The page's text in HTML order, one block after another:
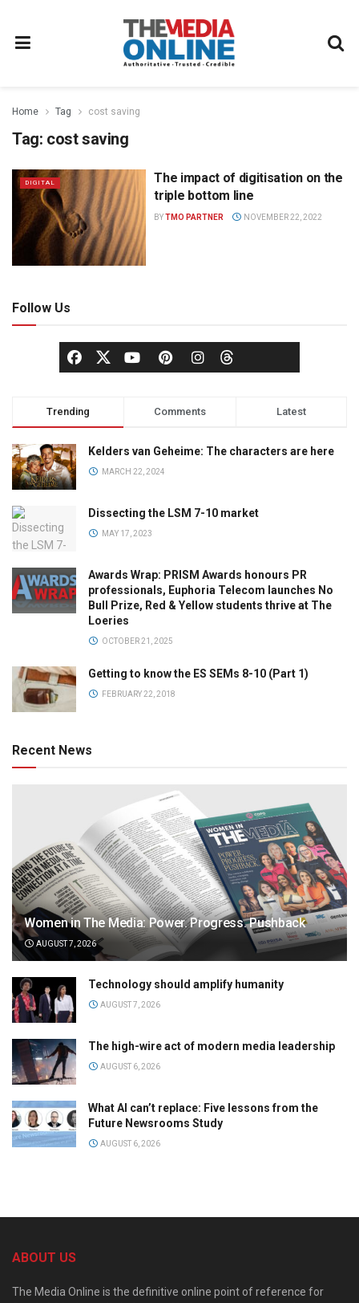
Home Tag cost saving
Tag: cost saving
DIGITAL
The impact of digitisation on the
triple bottom line
BYTMO PARTNER NOVEMBER 22, 2022
Follow Us
Trending Comments Latest
Kelders van Geheime: The characters are here
MARCH 22, 2024
Dissecting the LSM 7-10 market
MAY 17, 2023
Awards Wrap: PRISM Awards honours PR
professionals, Euphoria Telecom launches No
Bull Prize, Red & Yellow students thrive at The
Loeries
OCTOBER 21, 2025
Getting to know the ES SEMs 8-10 (Part 1)
FEBRUARY 22, 2018
Recent News
Women in The Media: Power. Progress. Pushback
AUGUST 7, 2026
Technology should amplify humanity
AUGUST 7, 2026
The high-wire act of modern media leadership
AUGUST 6, 2026
What AI can’t replace: Five lessons from the
Future Newsrooms Study
AUGUST 6, 2026
ABOUT US
The Media Online is the definitive online point of reference for